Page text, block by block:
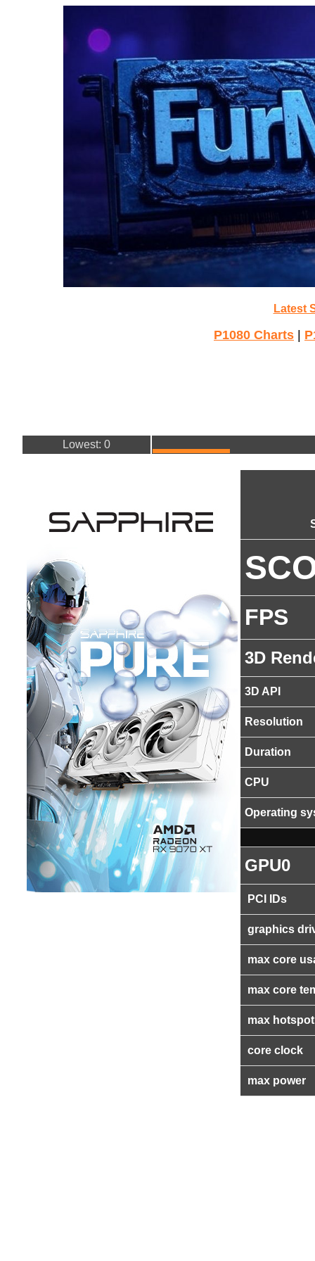
Latest
P1080 Charts
Lowest: 0
FPS
3D
3D API
Resolution
Duration
CPU
Operating
GPU0
PCI IDs
graphics
max core
max core
max
core clock
max power